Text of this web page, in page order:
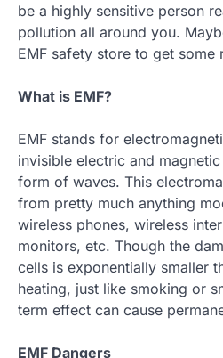
be a highly sensitive person
pollution all around you.
EMF safety store to get some
What is EMF?
EMF stands for
invisible electric and
form of waves. This
from pretty much anything
wireless phones, wireless
monitors, etc. Though the
cells is exponentially smaller
heating, just like smoking or
term effect can cause
EMF Dangers